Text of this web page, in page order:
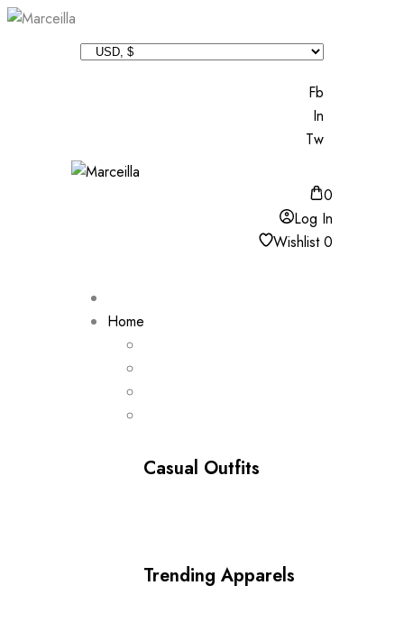
Fb
In
Tw
0
Log In
Wishlist0
Home
Casual Outfits
Trending Apparels